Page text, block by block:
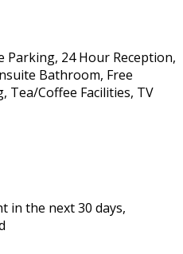
Parking, 24 Hour Reception,
Bathroom, Free
Tea/Coffee Facilities, TV
in the next 30 days,